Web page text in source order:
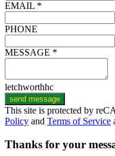
EMAIL *
PHONE
MESSAGE *
letchworthhc
send message
This site is protected by
Policy and Terms of Service
Thanks for your